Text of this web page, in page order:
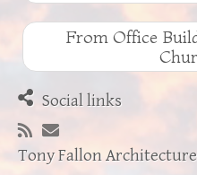
From Office
Social links
Tony Fallon Architecture